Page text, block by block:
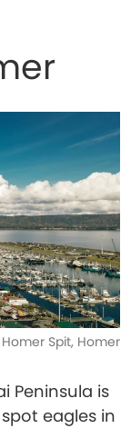
Homer Spit, Homer
Peninsula is
eagles in